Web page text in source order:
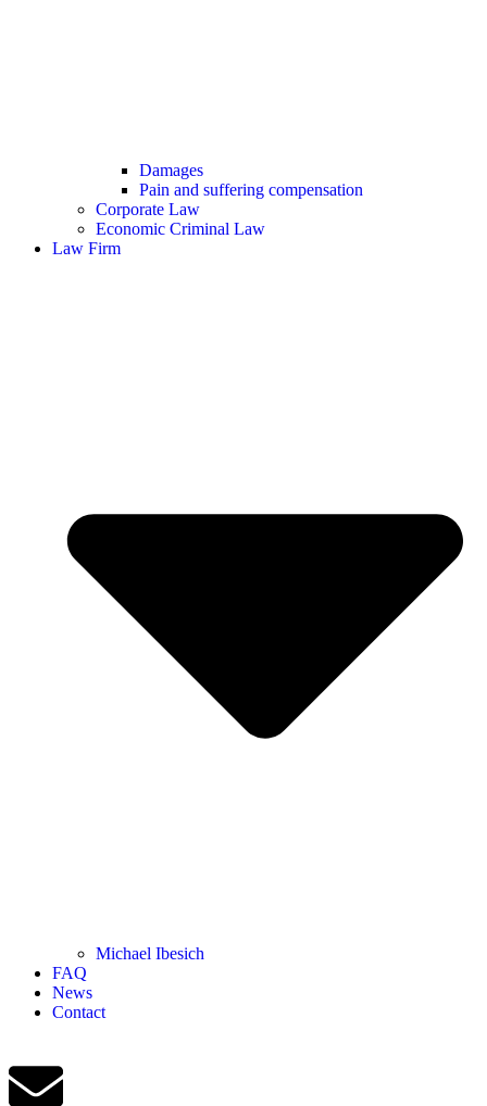
Damages
Pain and suffering compensation
Corporate Law
Economic Criminal Law
Law Firm
Michael Ibesich
FAQ
News
Contact